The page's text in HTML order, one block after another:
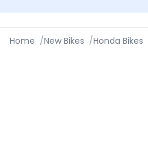
Home /New Bikes /Honda Bikes